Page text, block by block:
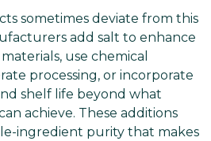
sometimes deviate from this
add salt to enhance
use chemical
processing, or incorporate
shelf life beyond what
achieve. These additions
ingredient purity that makes